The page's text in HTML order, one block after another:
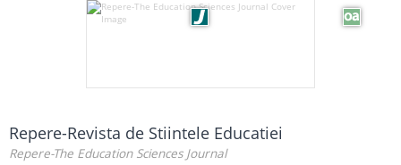
Repere-Revista de Stiintele Educatiei
Repere-The Education Sciences Journal